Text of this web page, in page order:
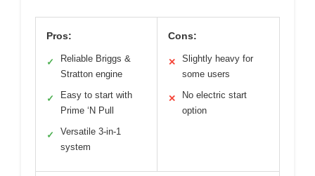
Pros:
✓
Reliable Briggs &
Stratton engine
✓
Easy to start with
Prime ‘N Pull
✓
Versatile 3-in-1
system
Cons:
✕
Slightly heavy for
some users
✕
No electric start
option